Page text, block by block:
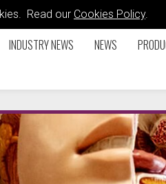
Read our Cookies Policy.
INDUSTRY NEWS NEWS